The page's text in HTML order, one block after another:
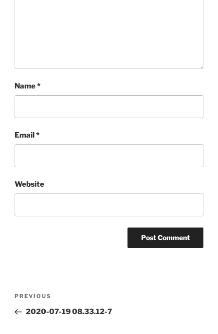
Name*
Email*
Website
Previous
Post
PREVIOUS
2020-07-19 08.33.12-7